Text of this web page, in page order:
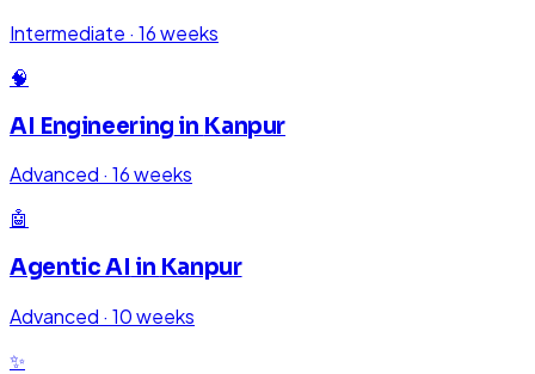
Intermediate · 16 weeks
🧠
AI Engineering in Kanpur
Advanced · 16 weeks
🤖
Agentic AI in Kanpur
Advanced · 10 weeks
✨